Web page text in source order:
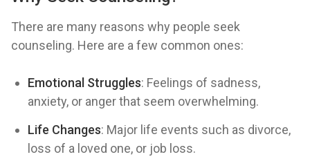
There are many reasons why people seek
counseling. Here are a few common ones:
Emotional Struggles: Feelings of sadness,
anxiety, or anger that seem overwhelming.
Life Changes: Major life events such as divorce,
loss of a loved one, or job loss.